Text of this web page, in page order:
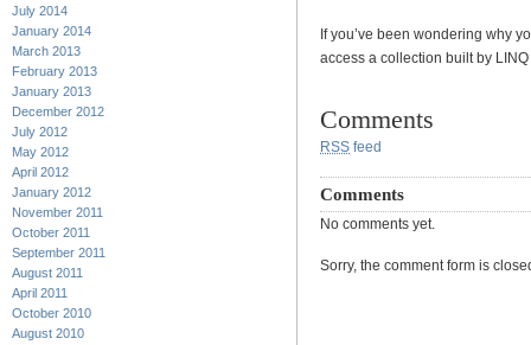
July 2014
January 2014
March 2013
February 2013
January 2013
December 2012
July 2012
May 2012
April 2012
January 2012
November 2011
October 2011
September 2011
August 2011
April 2011
October 2010
August 2010
If you’ve been wondering why
access a collection built by
Comments
RSS feed
Comments
No comments yet.
Sorry, the comment form is